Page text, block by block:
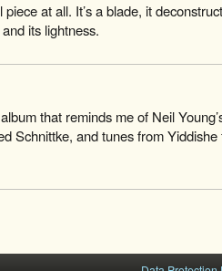
at all. It’s a blade, it
its lightness.
that reminds me of Neil
Schnittke, and tunes from Yiddishe